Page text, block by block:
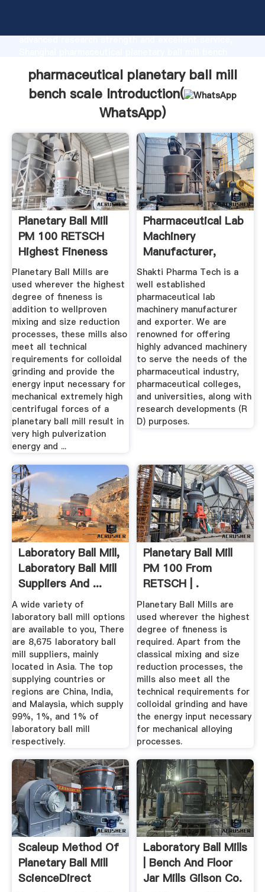
advanced research strength and excellent service,
of customers.
pharmaceutical planetary ball mill
bench scale Introduction(
WhatsApp)
Planetary Ball Mill
PM 100 RETSCH
Highest Fineness
Planetary Ball Mills are
used wherever the highest
degree of fineness is
addition to wellproven
mixing and size reduction
processes, these mills also
meet all technical
requirements for colloidal
grinding and provide the
energy input necessary for
mechanical extremely high
centrifugal forces of a
planetary ball mill result in
very high pulverization
energy and ...
Pharmaceutical Lab
Machinery
Manufacturer,
Exporter ...
Shakti Pharma Tech is a
well established
pharmaceutical lab
machinery manufacturer
and exporter. We are
renowned for offering
highly advanced machinery
to serve the needs of the
pharmaceutical industry,
pharmaceutical colleges,
and universities, along with
research developments (R
D) purposes.
Laboratory Ball Mill,
Laboratory Ball Mill
Suppliers And ...
A wide variety of
laboratory ball mill options
are available to you, There
are 8,675 laboratory ball
mill suppliers, mainly
located in Asia. The top
supplying countries or
regions are China, India,
and Malaysia, which supply
99%, 1%, and 1% of
laboratory ball mill
respectively.
Planetary Ball Mill
PM 100 From
RETSCH | .
Planetary Ball Mills are
used wherever the highest
degree of fineness is
required. Apart from the
classical mixing and size
reduction processes, the
mills also meet all the
technical requirements for
colloidal grinding and have
the energy input necessary
for mechanical alloying
processes.
Scaleup Method Of
Planetary Ball Mill
ScienceDirect
Laboratory Ball Mills
| Bench And Floor
Jar Mills Gilson Co.